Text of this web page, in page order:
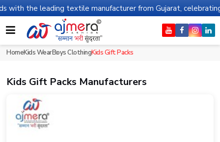
leading textile manufacturer from Gujarat, celebrating 32+
HomeKids WearBoys ClothingKids Gift Packs
Kids Gift Packs Manufacturers